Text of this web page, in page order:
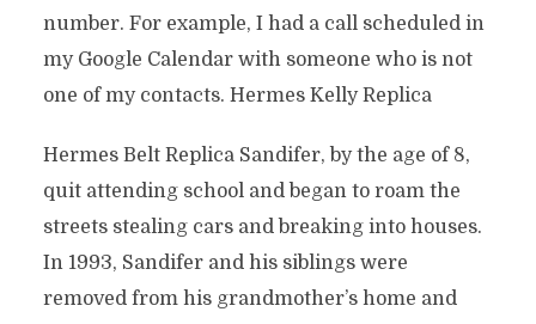
number. For example, I had a call scheduled in
my Google Calendar with someone who is not
one of my contacts. Hermes Kelly Replica
Hermes Belt Replica Sandifer, by the age of 8,
quit attending school and began to roam the
streets stealing cars and breaking into houses.
In 1993, Sandifer and his siblings were
removed from his grandmother’s home and